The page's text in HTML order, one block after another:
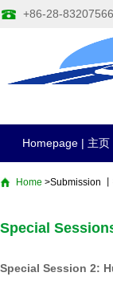
+86-28-83207566
Homepage | 主页
Home >Submission
Special
Special Session 2: